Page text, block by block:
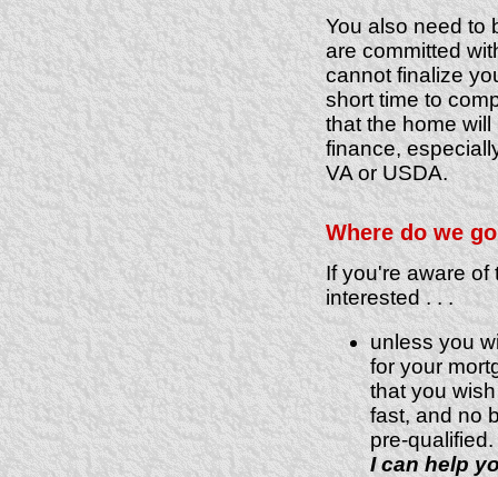
You also need to
are committed
cannot finalize
short time to
that the home
finance,
VA or USDA.
Where do we
If you're aware
interested . . .
unless you
for your
that you
fast, and no
pre-qualified.
I can help